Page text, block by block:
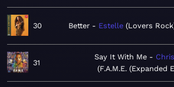
30 Better Estelle Lovers Rock
31
Say It With Me
F.A.M.E. (Expanded